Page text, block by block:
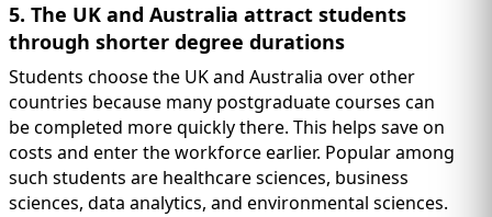
5. The UK and Australia attract students
through shorter degree durations
Students choose the UK and Australia over other
countries because many postgraduate courses can
be completed more quickly there. This helps save on
costs and enter the workforce earlier. Popular among
such students are healthcare sciences, business
sciences, data analytics, and environmental sciences.